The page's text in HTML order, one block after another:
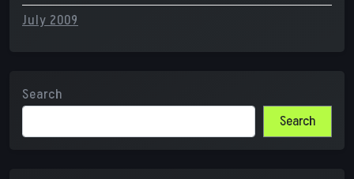
July 2009
Search
Search